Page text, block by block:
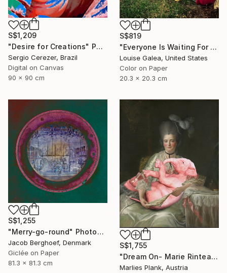
S$1,209
"Desire for Creations" Photograph
Sergio Cerezer, Brazil
Digital on Canvas
90 x 90 cm
S$819
"Everyone Is Waiting For Santa - Limited Edition of 10" Photograph
Louise Galea, United States
Color on Paper
20.3 x 20.3 cm
S$1,255
"Merry-go-round" Photograph
Jacob Berghoef, Denmark
Giclée on Paper
81.3 x 81.3 cm
S$1,755
"Dream On- Marie Rinteau with Pink Elephant - Limited Edition of 15" Photograph
Marlies Plank, Austria